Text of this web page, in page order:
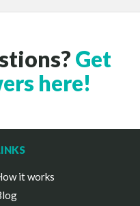
Get
here!
it works